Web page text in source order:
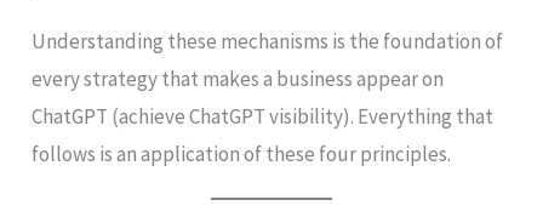
Understanding these mechanisms is the foundation of
every strategy that makes a business appear on
ChatGPT (achieve ChatGPT visibility). Everything that
follows is an application of these four principles.